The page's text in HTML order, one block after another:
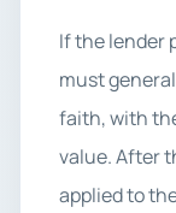
If the lender
must
faith, with
value. After
applied to